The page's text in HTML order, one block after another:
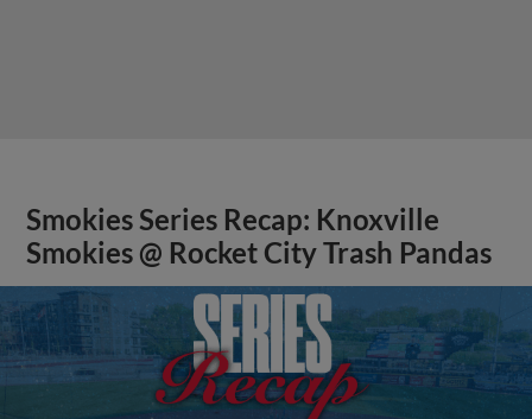
Smokies Series Recap: Knoxville
Smokies @ Rocket City Trash Pandas